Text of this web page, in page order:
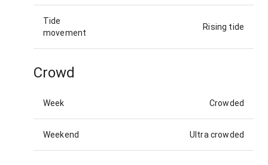
Tide
movement
Rising tide
Crowd
Week Crowded
Weekend Ultra crowded